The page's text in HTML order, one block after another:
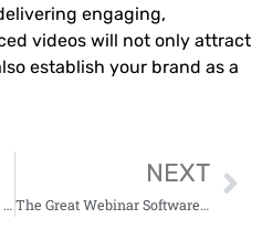
engaging,
videos will not only attract
establish your brand as a
USDT vs USD: What are The Differences?
NEXT
The Great Webinar Software For Marketers 2025